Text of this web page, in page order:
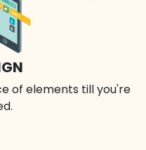
of elements till you're